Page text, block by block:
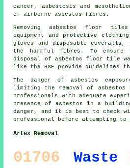
cancer, asbestosis and
of airborne asbestos fibres.
Removing asbestos floor
equipment and protective
gloves and disposable coveralls,
the harmful fibres. To ensure
disposal of asbestos floor tile
like the HSE provide guidelines
The danger of asbestos
limiting the removal of
professionals with adequate
presence of asbestos in a
danger, and it is best to check
professional before attempting to
Artex Removal
01706 Waste